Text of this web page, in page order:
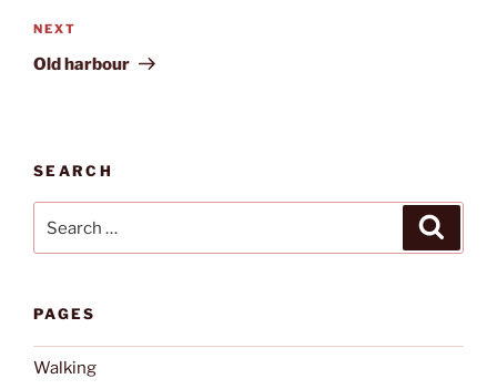
Next
Post
NEXT
Old harbour
SEARCH
for:
PAGES
Walking